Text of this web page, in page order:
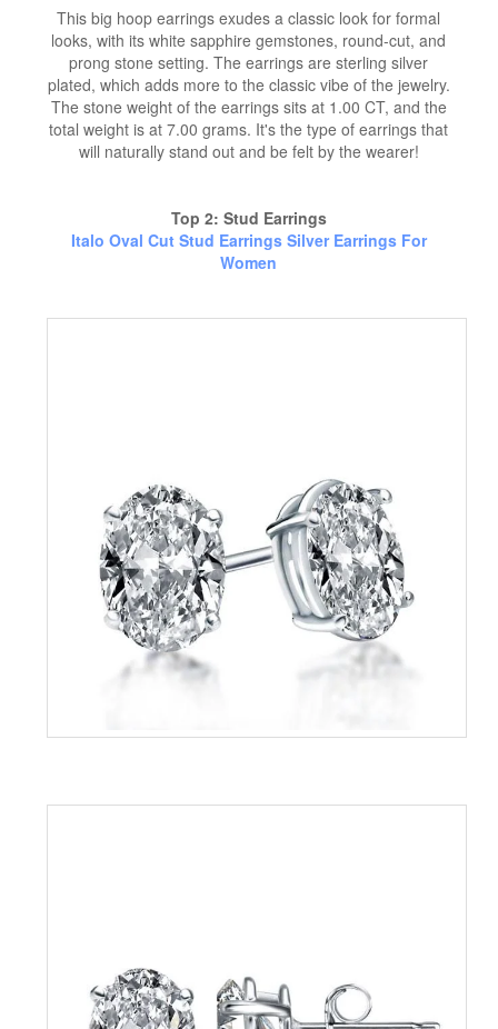
This big hoop earrings exudes a classic look for formal
looks, with its white sapphire gemstones, round-cut, and
prong stone setting. The earrings are sterling silver
plated, which adds more to the classic vibe of the jewelry.
The stone weight of the earrings sits at 1.00 CT, and the
total weight is at 7.00 grams. It's the type of earrings that
will naturally stand out and be felt by the wearer!
Top 2: Stud Earrings
Italo Oval Cut Stud Earrings Silver Earrings For
Women